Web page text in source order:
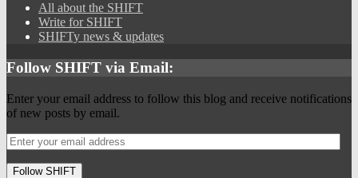
All about the SHIFT
Write for SHIFT
SHIFTy news & updates
Follow SHIFT via Email:
Enter your email address to follow this blog and receive notifications
of new posts by email.
Follow SHIFT